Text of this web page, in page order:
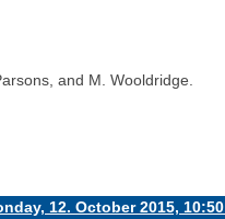
and M. Wooldridge.
12. October 2015, 10:50